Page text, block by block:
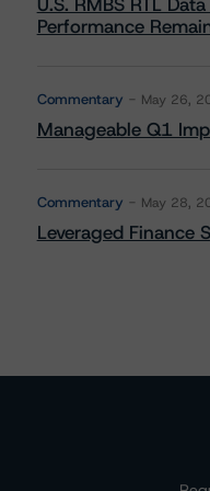
Performance
Commentary May 26,
Manageable Q1
Commentary May 28,
Leveraged Finance